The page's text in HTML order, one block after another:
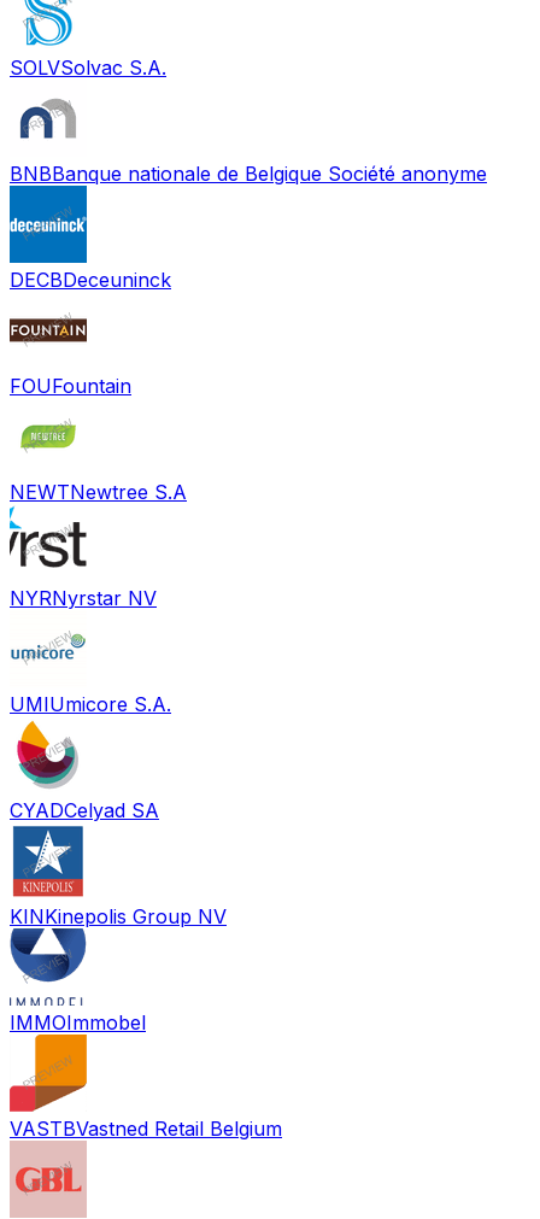
SOLVSolvac S.A.
BNBBanque nationale de Belgique Société anonyme
DECBDeceuninck
FOUFountain
NEWTNewtree S.A
NYRNyrstar NV
UMIUmicore S.A.
CYADCelyad SA
KINKinepolis Group NV
IMMOImmobel
VASTBVastned Retail Belgium